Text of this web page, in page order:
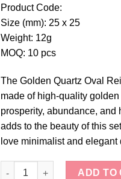
Product Code:
Size (mm): 25 x 25
Weight: 12g
MOQ: 10 pcs
The Golden Quartz Oval
made of high-quality
prosperity, abundance,
adds to the beauty of this
love minimalist and elegant
Golden Quartz Oval Reiki Set
ADD TO